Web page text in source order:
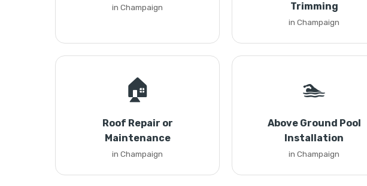
in Champaign
Trimming
in Champaign
🏠
Roof Repair or
Maintenance
in Champaign
🏊
Above Ground Pool
Installation
in Champaign